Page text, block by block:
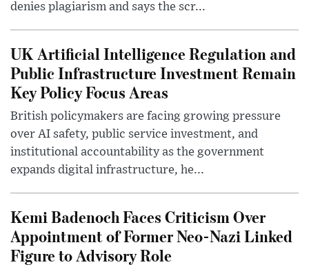
denies plagiarism and says the scr...
UK Artificial Intelligence Regulation and
Public Infrastructure Investment Remain
Key Policy Focus Areas
British policymakers are facing growing pressure
over AI safety, public service investment, and
institutional accountability as the government
expands digital infrastructure, he...
Kemi Badenoch Faces Criticism Over
Appointment of Former Neo-Nazi Linked
Figure to Advisory Role